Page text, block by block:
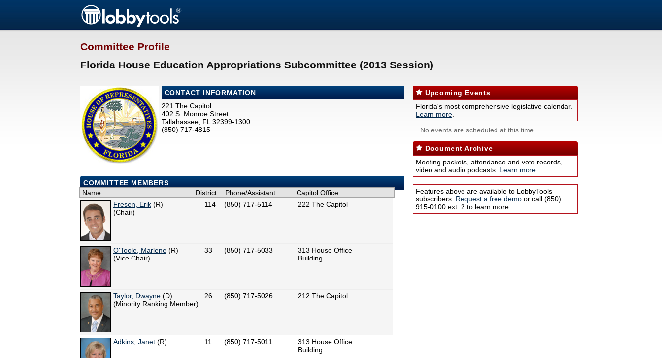
Committee Profile
Florida House Education Appropriations Subcommittee (2013 Session)
CONTACT INFORMATION
221 The Capitol
402 S. Monroe Street
Tallahassee, FL 32399-1300
(850) 717-4815
COMMITTEE MEMBERS
Name
District Phone/Assistant
Capitol Office
Fresen, Erik (R)
(Chair)
114 (850) 717-5114 222 The Capitol
O'Toole, Marlene (R)
(Vice Chair)
33 (850) 717-5033
313 House Office
Building
Taylor, Dwayne (D)
(Minority Ranking Member)
26 (850) 717-5026 212 The Capitol
Adkins, Janet (R) 11 (850) 717-5011
313 House Office
Building
Upcoming Events
Florida's most comprehensive legislative calendar.
Learn more
No events are scheduled at this time.
Document Archive
Meeting packets, attendance and vote records,
video and audio podcasts. Learn more
Features above are available to LobbyTools
subscribers. Request a free demo or call (850)
915-0100 ext. 2 to learn more.